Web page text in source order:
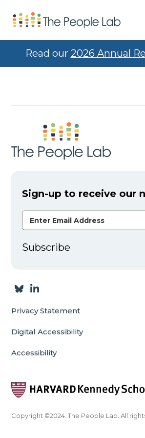
Skip to Content
Read our 2026 Annual
Sign-up to receive our
Email Address
Subscribe
Privacy Statement
Digital Accessibility
Accessibility
Copyright ©2024. The People Lab. All